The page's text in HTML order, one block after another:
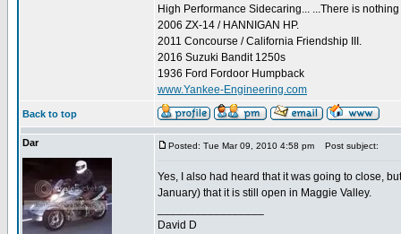
High Performance Sidecaring... ...There is
2006 ZX-14 / HANNIGAN HP.
2011 Concourse / California Friendship III.
2016 Suzuki Bandit 1250s
1936 Ford Fordoor Humpback
www.Yankee-Engineering.com
Back to top
Dar Posted: Tue Mar 09, 2010 4:58 pm Post subject:
Yes, I also had heard that it was going to close,
January) that it is still open in Maggie Valley.
David D